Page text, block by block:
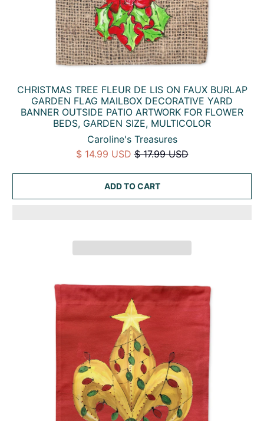
CHRISTMAS TREE FLEUR DE LIS ON FAUX BURLAP
GARDEN FLAG MAILBOX DECORATIVE YARD
BANNER OUTSIDE PATIO ARTWORK FOR FLOWER
BEDS, GARDEN SIZE, MULTICOLOR
Caroline's Treasures
$ 14.99 USD $ 17.99 USD
ADD TO CART